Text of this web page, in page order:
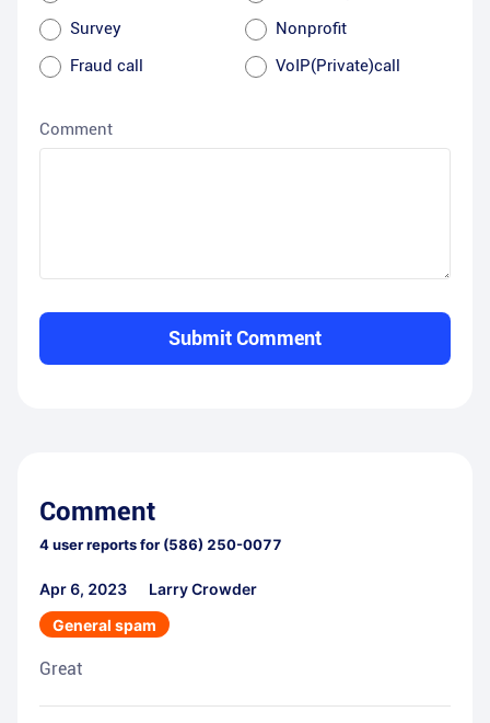
Survey
Nonprofit
Fraud call
VoIP(Private)call
Comment
Submit Comment
Comment
4user reports for (586) 250-0077
Apr 6, 2023
Larry Crowder
General spam
Great